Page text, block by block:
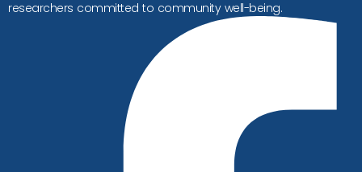
researchers committed to community well-being.